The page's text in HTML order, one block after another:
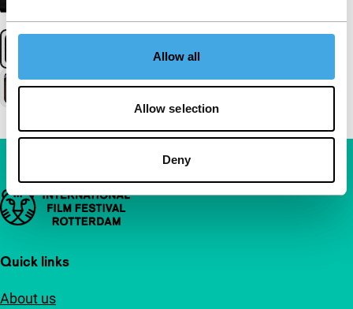
Allow all
Allow selection
Deny
Important links
Quick links
About us